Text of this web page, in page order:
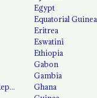
Egypt
Equatorial Guinea
Eritrea
Eswatini
Ethiopia
Gabon
Gambia
Ghana